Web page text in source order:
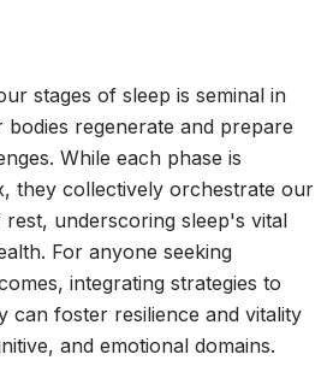
stages of sleep is seminal in
regenerate and prepare
While each phase is
they collectively orchestrate our
underscoring sleep's vital
For anyone seeking
integrating strategies to
can foster resilience and vitality
and emotional domains.